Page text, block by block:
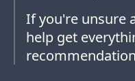
If you're unsure
help get